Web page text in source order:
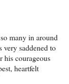
many in around
saddened to
his courageous
heartfelt